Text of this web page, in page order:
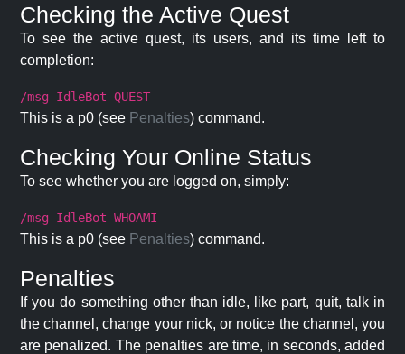
Checking the Active Quest
To see the active quest, its users, and its time left to
completion:
/msg IdleBot QUEST
This is a p0 (see Penalties) command.
Checking Your Online Status
To see whether you are logged on, simply:
/msg IdleBot WHOAMI
This is a p0 (see Penalties) command.
Penalties
If you do something other than idle, like part, quit, talk in
the channel, change your nick, or notice the channel, you
are penalized. The penalties are time, in seconds, added